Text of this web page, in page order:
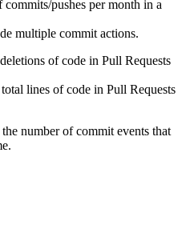
pushes per month in a
multiple commit actions.
of code in Pull Requests
lines of code in Pull Requests
number of commit events that